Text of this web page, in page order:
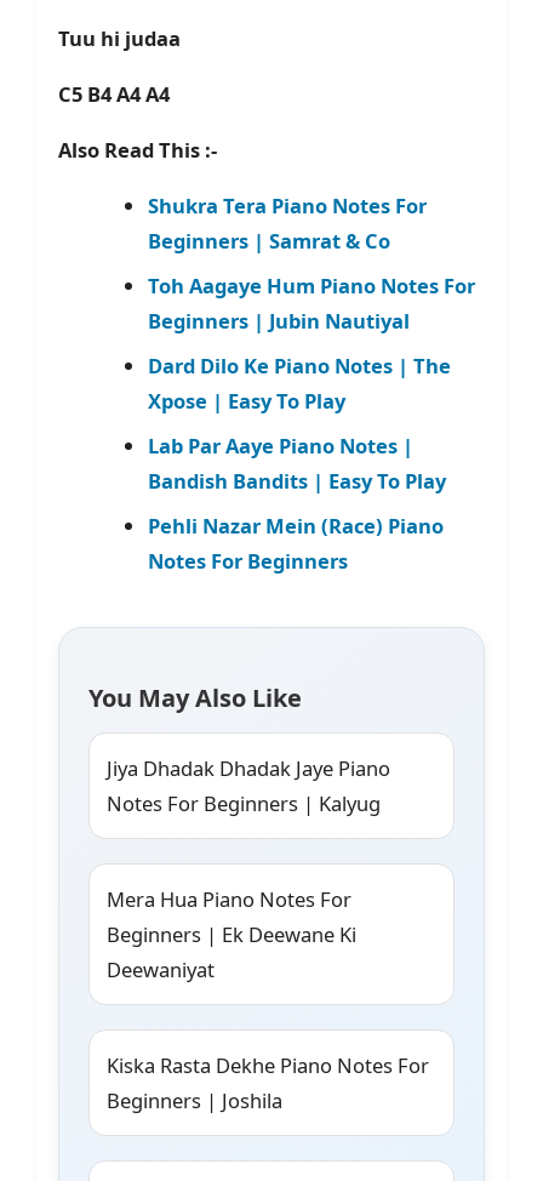
Tuu hi judaa
C5 B4 A4 A4
Also Read This :-
Shukra Tera Piano Notes For
Beginners | Samrat & Co
Toh Aagaye Hum Piano Notes For
Beginners | Jubin Nautiyal
Dard Dilo Ke Piano Notes | The
Xpose | Easy To Play
Lab Par Aaye Piano Notes |
Bandish Bandits | Easy To Play
Pehli Nazar Mein (Race) Piano
Notes For Beginners
You May Also Like
Jiya Dhadak Dhadak Jaye Piano
Notes For Beginners | Kalyug
Mera Hua Piano Notes For
Beginners | Ek Deewane Ki
Deewaniyat
Kiska Rasta Dekhe Piano Notes For
Beginners | Joshila